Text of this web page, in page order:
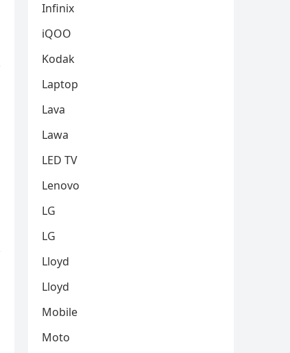
Infinix
iQOO
Kodak
Laptop
Lava
Lawa
LED TV
Lenovo
LG
LG
Lloyd
Lloyd
Mobile
Moto